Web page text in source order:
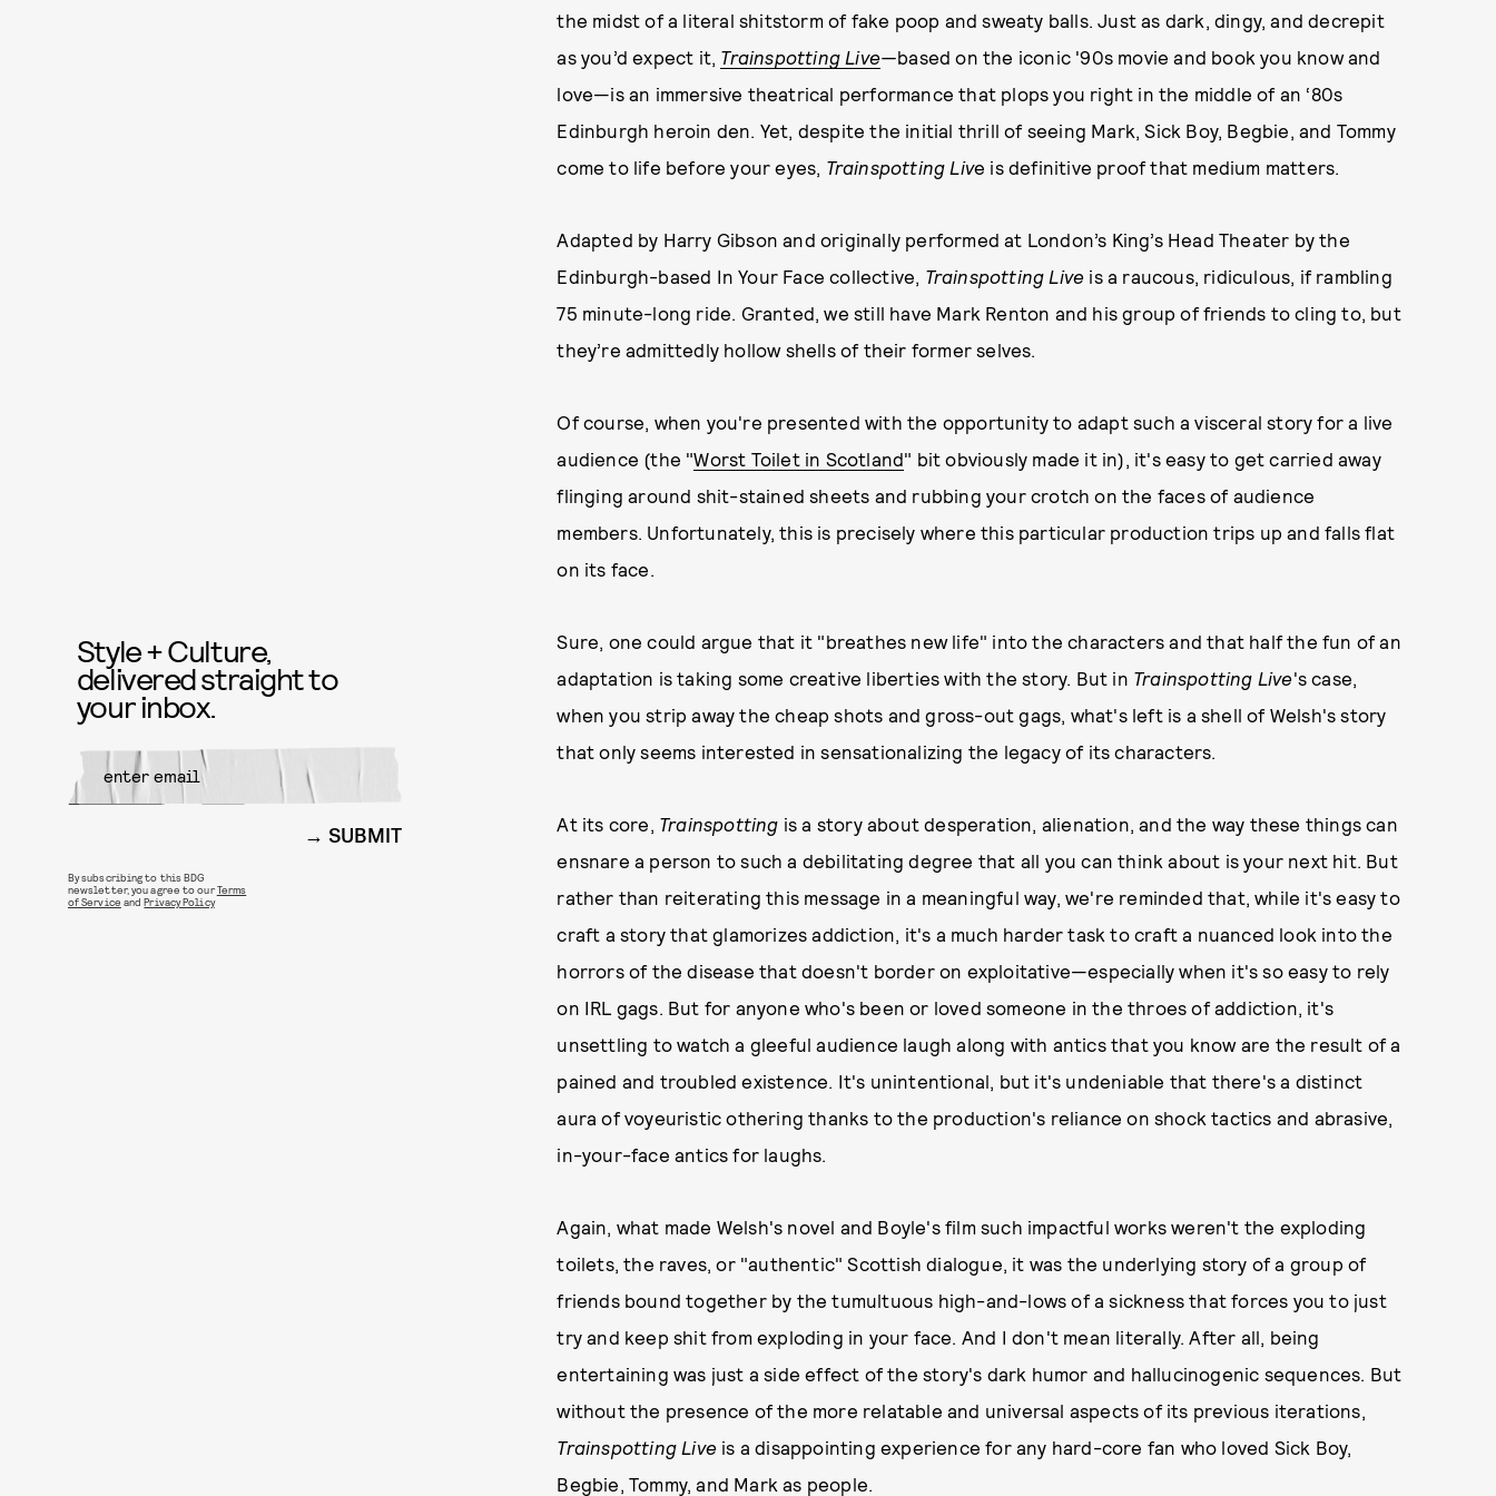
the midst of a literal shitstorm of fake poop and sweaty balls. Just as dark, dingy, and decrepit
as you’d expect it, Trainspotting Live—based on the iconic '90s movie and book you know and
love—is an immersive theatrical performance that plops you right in the middle of an ‘80s
Edinburgh heroin den. Yet, despite the initial thrill of seeing Mark, Sick Boy, Begbie, and Tommy
come to life before your eyes, Trainspotting Live is definitive proof that medium matters.
Adapted by Harry Gibson and originally performed at London’s King’s Head Theater by the
Edinburgh-based In Your Face collective, Trainspotting Live is a raucous, ridiculous, if rambling
75 minute-long ride. Granted, we still have Mark Renton and his group of friends to cling to, but
they’re admittedly hollow shells of their former selves.
Of course, when you're presented with the opportunity to adapt such a visceral story for a live
audience (the "Worst Toilet in Scotland" bit obviously made it in), it's easy to get carried away
flinging around shit-stained sheets and rubbing your crotch on the faces of audience
members. Unfortunately, this is precisely where this particular production trips up and falls flat
on its face.
Sure, one could argue that it "breathes new life" into the characters and that half the fun of an
adaptation is taking some creative liberties with the story. But in Trainspotting Live's case,
when you strip away the cheap shots and gross-out gags, what's left is a shell of Welsh's story
that only seems interested in sensationalizing the legacy of its characters.
At its core, Trainspotting is a story about desperation, alienation, and the way these things can
ensnare a person to such a debilitating degree that all you can think about is your next hit. But
rather than reiterating this message in a meaningful way, we're reminded that, while it's easy to
craft a story that glamorizes addiction, it's a much harder task to craft a nuanced look into the
horrors of the disease that doesn't border on exploitative—especially when it's so easy to rely
on IRL gags. But for anyone who's been or loved someone in the throes of addiction, it's
unsettling to watch a gleeful audience laugh along with antics that you know are the result of a
pained and troubled existence. It's unintentional, but it's undeniable that there's a distinct
aura of voyeuristic othering thanks to the production's reliance on shock tactics and abrasive,
in-your-face antics for laughs.
Again, what made Welsh's novel and Boyle's film such impactful works weren't the exploding
toilets, the raves, or "authentic" Scottish dialogue, it was the underlying story of a group of
friends bound together by the tumultuous high-and-lows of a sickness that forces you to just
try and keep shit from exploding in your face. And I don't mean literally. After all, being
entertaining was just a side effect of the story's dark humor and hallucinogenic sequences. But
without the presence of the more relatable and universal aspects of its previous iterations,
Trainspotting Live is a disappointing experience for any hard-core fan who loved Sick Boy,
Begbie, Tommy, and Mark as people.
Style + Culture,
delivered straight to
your inbox.
SUBMIT
By subscribing to this BDG
newsletter, you agree to ourTerms
of Service andPrivacy Policy